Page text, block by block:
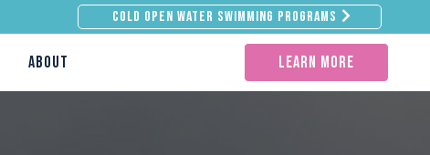
Cold Open Water Swimming Programs
ABOUT learn more